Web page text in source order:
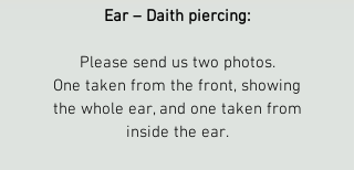
Ear – Daith piercing:
Please send us two photos.
One taken from the front, showing
the whole ear, and one taken from
inside the ear.